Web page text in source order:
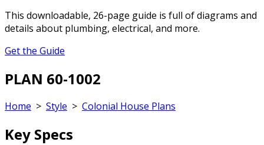
This downloadable, 26-page guide is full of diagrams and
details about plumbing, electrical, and more.
Get the Guide
PLAN 60-1002
Home > Style > Colonial House Plans
Key Specs